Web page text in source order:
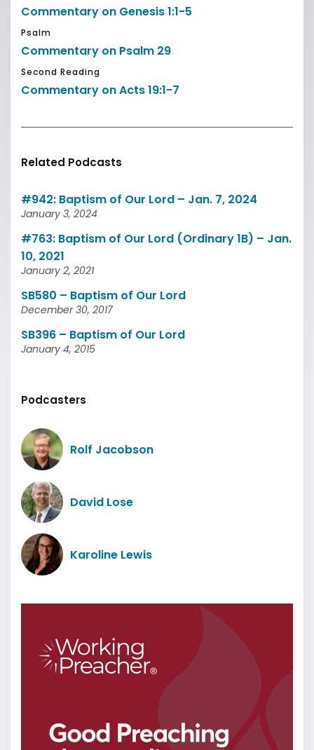
Commentary on Genesis 1:1-5
Psalm
Commentary on Psalm 29
Second Reading
Commentary on Acts 19:1-7
Related Podcasts
#942: Baptism of Our Lord – Jan. 7, 2024
January 3, 2024
#763: Baptism of Our Lord (Ordinary 1B) – Jan.
10, 2021
January 2, 2021
SB580 – Baptism of Our Lord
December 30, 2017
SB396 – Baptism of Our Lord
January 4, 2015
Podcasters
Rolf Jacobson
David Lose
Karoline Lewis